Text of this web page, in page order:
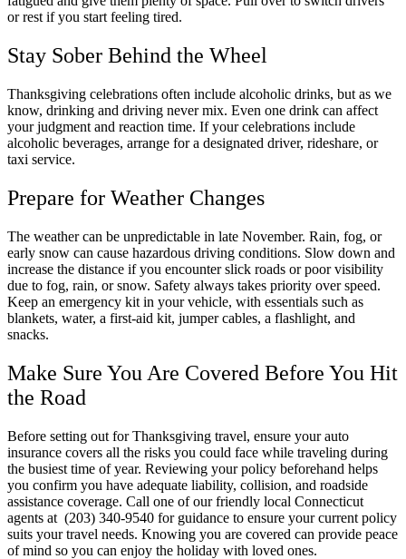
or rest if you start feeling tired.
Stay Sober Behind the Wheel
Thanksgiving celebrations often include alcoholic drinks, but as we
know, drinking and driving never mix. Even one drink can affect
your judgment and reaction time. If your celebrations include
alcoholic beverages, arrange for a designated driver, rideshare, or
taxi service.
Prepare for Weather Changes
The weather can be unpredictable in late November. Rain, fog, or
early snow can cause hazardous driving conditions. Slow down and
increase the distance if you encounter slick roads or poor visibility
due to fog, rain, or snow. Safety always takes priority over speed.
Keep an emergency kit in your vehicle, with essentials such as
blankets, water, a first-aid kit, jumper cables, a flashlight, and
snacks.
Make Sure You Are Covered Before You Hit
the Road
Before setting out for Thanksgiving travel, ensure your auto
insurance covers all the risks you could face while traveling during
the busiest time of year. Reviewing your policy beforehand helps
you confirm you have adequate liability, collision, and roadside
assistance coverage. Call one of our friendly local Connecticut
agents at (203) 340-9540 for guidance to ensure your current policy
suits your travel needs. Knowing you are covered can provide peace
of mind so you can enjoy the holiday with loved ones.